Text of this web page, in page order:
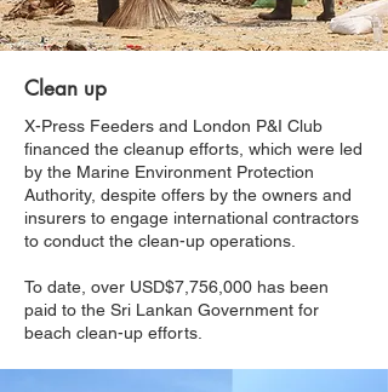
Clean up
X-Press Feeders and London P&I Club
financed the cleanup efforts, which were led
by the Marine Environment Protection
Authority, despite offers by the owners and
insurers to engage international contractors
to conduct the clean-up operations.
To date, over USD$7,756,000 has been
paid to the Sri Lankan Government for
beach clean-up efforts.